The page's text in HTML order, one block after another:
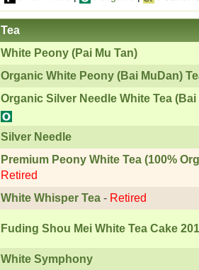
Tea
White Peony (Pai Mu Tan)
Organic White Peony (Bai MuDan)
Organic Silver Needle White Tea
Silver Needle
Premium Peony White Tea (100%
Retired
White Whisper Tea - Retired
Fuding Shou Mei White Tea Cake
White Symphony